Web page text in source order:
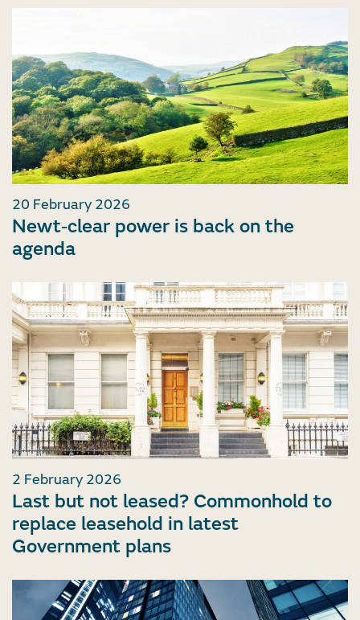
20 February 2026
Newt‑clear power is back on the
agenda
2 February 2026
Last but not leased? Commonhold to
replace leasehold in latest
Government plans